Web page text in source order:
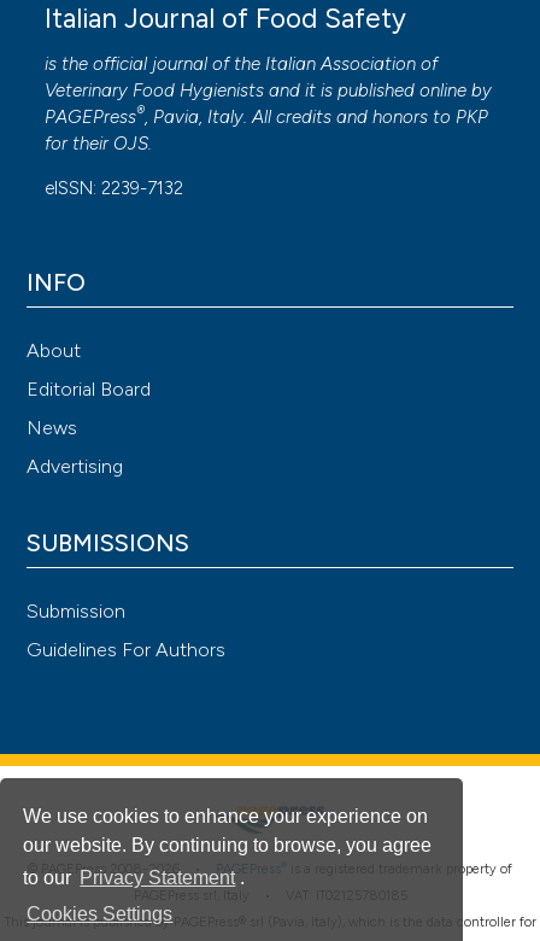
We use cookies to enhance your experience on
our website. By continuing to browse, you agree
to our Privacy Statement .
Cookies Settings
Italian Journal of Food Safety
is the official journal of the Italian Association of
Veterinary Food Hygienists and it is published online by
PAGEPress®, Pavia, Italy. All credits and honors to PKP
for their OJS.
eISSN: 2239-7132
INFO
About
Editorial Board
News
Advertising
SUBMISSIONS
Submission
Guidelines For Authors
© PAGEPress 2008-2026 • PAGEPress
is a registered trademark property of
This journal is published by PAGEPress® srl (Pavia, Italy), which is the data controller for